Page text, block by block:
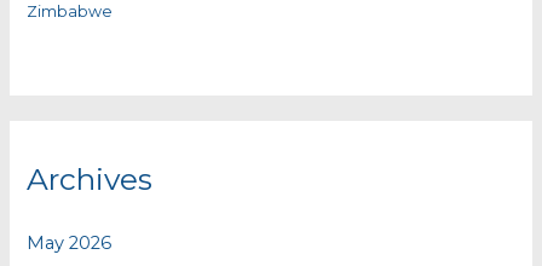
Zimbabwe
Archives
May 2026